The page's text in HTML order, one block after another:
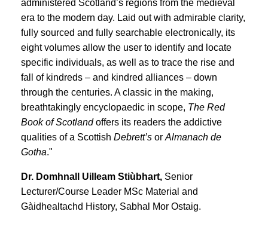
administered Scotland’s regions from the medieval
era to the modern day. Laid out with admirable clarity,
fully sourced and fully searchable electronically, its
eight volumes allow the user to identify and locate
specific individuals, as well as to trace the rise and
fall of kindreds – and kindred alliances – down
through the centuries. A classic in the making,
breathtakingly encyclopaedic in scope, The Red
Book of Scotlandoffers its readers the addictive
qualities of a Scottish Debrett’s or Almanach de
Gotha."
Dr. Domhnall Uilleam Stiùbhart, Senior
Lecturer/Course Leader MSc Material and
Gàidhealtachd History, Sabhal Mor Ostaig.